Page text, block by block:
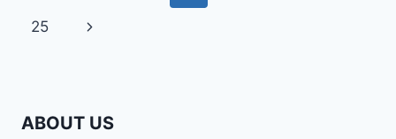
HONEST
navigation
Page
25
Next
ABOUT US